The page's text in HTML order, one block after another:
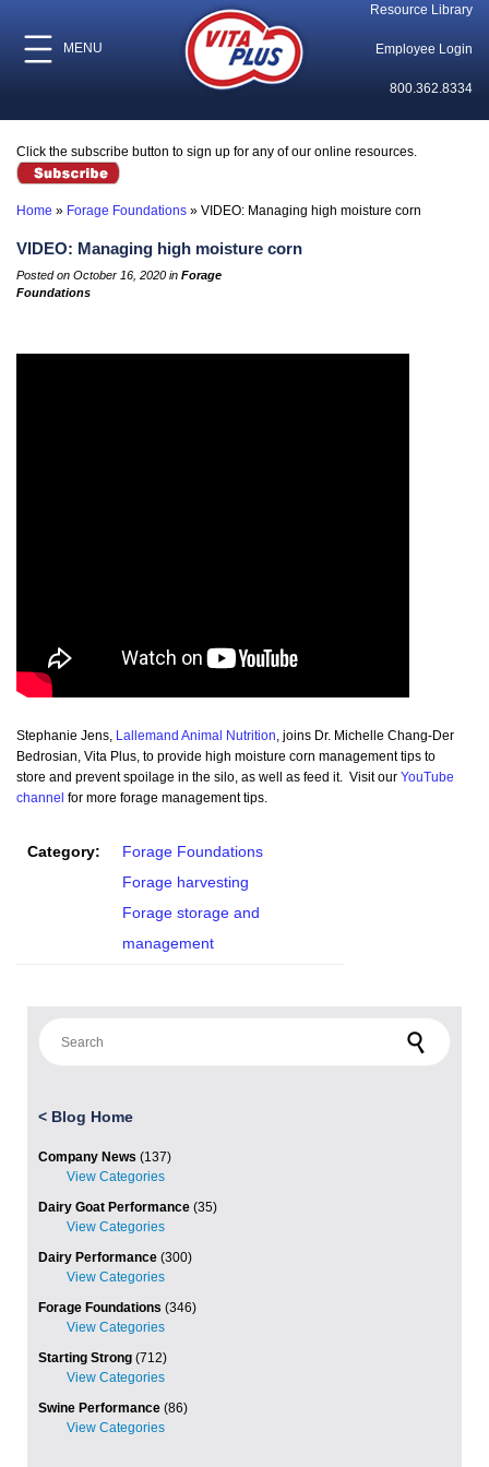
MENU
Resource Library
Employee Login
800.362.8334
Click the subscribe button to sign up for any of our online resources.
Home » Forage Foundations » VIDEO: Managing high moisture corn
VIDEO: Managing high moisture corn
Posted on October 16, 2020 in Forage
Foundations
Stephanie Jens, Lallemand Animal Nutrition, joins Dr. Michelle Chang-Der
Bedrosian, Vita Plus, to provide high moisture corn management tips to
store and prevent spoilage in the silo, as well as feed it. Visit our YouTube
channel for more forage management tips.
Category:
Forage Foundations
Forage harvesting
Forage storage and
management
< Blog Home
Company News (137)
Dairy Goat Performance (35)
Dairy Performance (300)
Forage Foundations (346)
Starting Strong (712)
Swine Performance (86)